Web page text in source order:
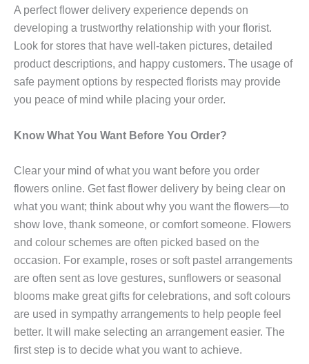
A perfect flower delivery experience depends on
developing a trustworthy relationship with your florist.
Look for stores that have well-taken pictures, detailed
product descriptions, and happy customers. The usage of
safe payment options by respected florists may provide
you peace of mind while placing your order.
Know What You Want Before You Order?
Clear your mind of what you want before you order
flowers online. Get fast flower delivery by being clear on
what you want; think about why you want the flowers—to
show love, thank someone, or comfort someone. Flowers
and colour schemes are often picked based on the
occasion. For example, roses or soft pastel arrangements
are often sent as love gestures, sunflowers or seasonal
blooms make great gifts for celebrations, and soft colours
are used in sympathy arrangements to help people feel
better. It will make selecting an arrangement easier. The
first step is to decide what you want to achieve.